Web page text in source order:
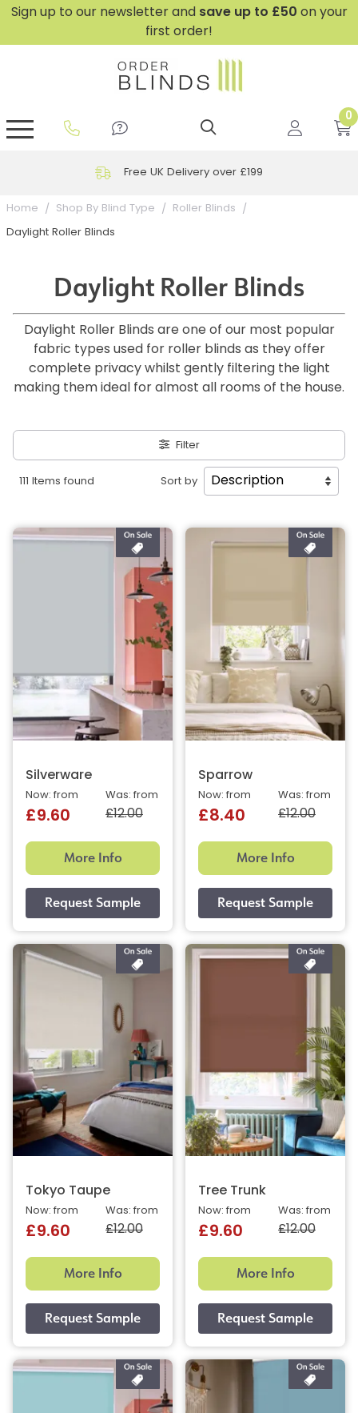
Sign up to our newsletter and save up to £50 on your
first order!
0
Free UK Delivery over £199
Home Shop By Blind Type Roller Blinds
Daylight Roller Blinds
Daylight Roller Blinds
Daylight Roller Blinds are one of our most popular
fabric types used for roller blinds as they offer
complete privacy whilst gently filtering the light
making them ideal for almost all rooms of the house.
Filter
111 Items found Sort by
Silverware
Was: from
£12.00
Now: from
£9.60
More Info
Sparrow
Was: from
£12.00
Now: from
£8.40
More Info
Tokyo Taupe
Was: from
£12.00
Now: from
£9.60
More Info
Tree Trunk
Was: from
£12.00
Now: from
£9.60
More Info